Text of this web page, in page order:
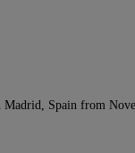
Madrid, Spain from